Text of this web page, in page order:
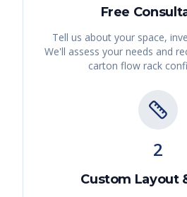
Free
Tell us about your space,
We'll assess your needs and
carton flow rack
2
Custom Layout